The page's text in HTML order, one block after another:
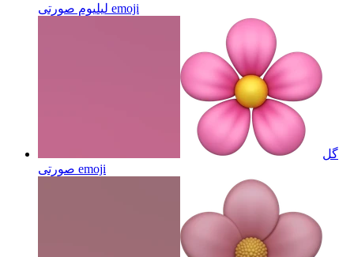
لیلیوم صورتی emoji
گل
صورتی emoji